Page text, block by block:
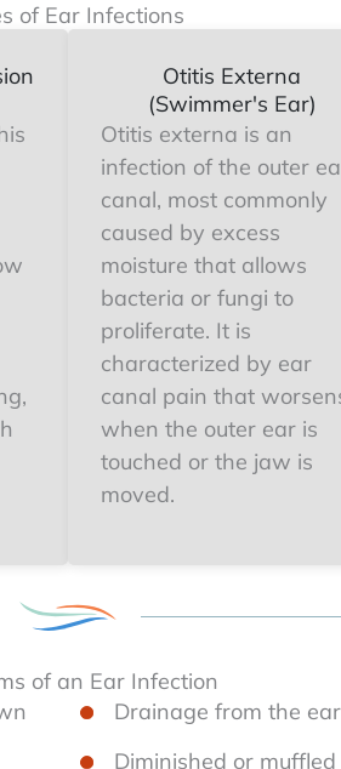
of Ear Infections
Otitis Externa
(Swimmer's Ear)
Otitis externa is an
infection of the outer
canal, most commonly
caused by excess
moisture that allows
bacteria or fungi to
proliferate. It is
characterized by ear
canal pain that
when the outer ear is
touched or the jaw is
moved.
of an Ear Infection
Drainage from the
Diminished or